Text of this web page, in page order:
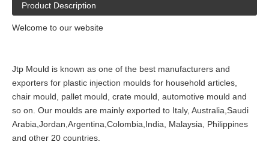
Product Description
Welcome to our website
Jtp Mould is known as one of the best manufacturers and
exporters for plastic injection moulds for household articles,
chair mould, pallet mould, crate mould, automotive mould and
so on. Our moulds are mainly exported to Italy, Australia,Saudi
Arabia,Jordan,Argentina,Colombia,India, Malaysia, Philippines
and other 20 countries.